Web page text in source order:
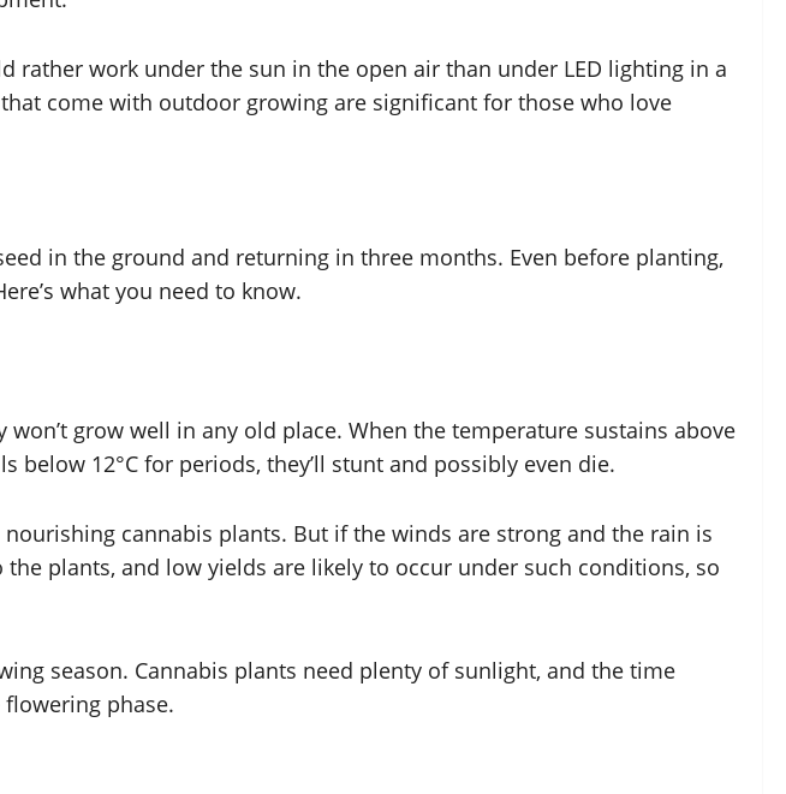
rather work under the sun in the open air than under LED lighting in a
come with outdoor growing are significant for those who love
in the ground and returning in three months. Even before planting,
what you need to know.
grow well in any old place. When the temperature sustains above
below 12°C for periods, they’ll stunt and possibly even die.
cannabis plants. But if the winds are strong and the rain is
plants, and low yields are likely to occur under such conditions, so
season. Cannabis plants need plenty of sunlight, and the time
phase.